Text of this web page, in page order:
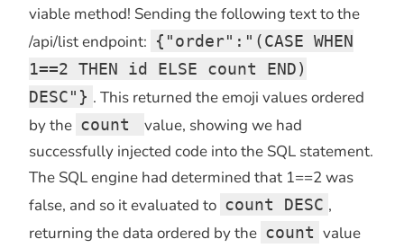
viable method! Sending the following text to the
/api/list endpoint: {"order":"(CASE WHEN
1==2 THEN id ELSE count END)
DESC"} . This returned the emoji values ordered
by the count
value, showing we had
successfully injected code into the SQL statement.
The SQL engine had determined that 1==2 was
false, and so it evaluated to count DESC ,
returning the data ordered by the count value